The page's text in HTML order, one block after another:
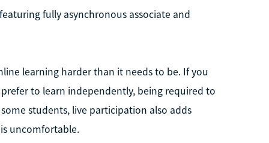
fully asynchronous associate and
learning harder than it needs to be. If you
to learn independently, being required to
students, live participation also adds
uncomfortable.